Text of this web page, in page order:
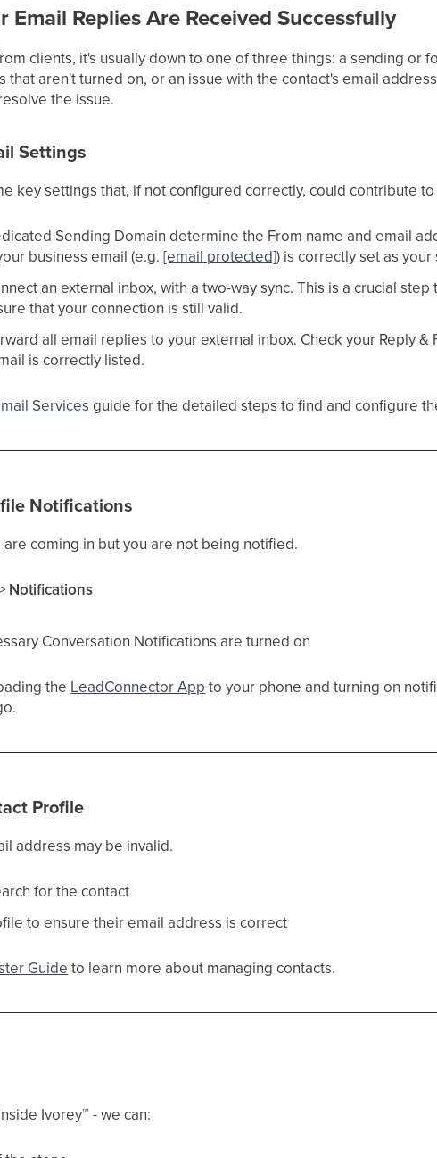
Email Replies Are Received Successfully
clients, it's usually down to one of three things: a sending or
aren't turned on, or an issue with the contact's email
the issue.
Settings
key settings that, if not configured correctly, could contribute
Sending Domain determine the From name and email
business email (e.g.[email protected]) is correctly set as
an external inbox, with a two-way sync. This is a crucial
that your connection is still valid.
all email replies to your external inbox. Check your Reply &
is correctly listed.
Services guide for the detailed steps to find and configure
Notifications
coming in but you are not being notified.
Notifications
Conversation Notifications are turned on
the LeadConnector App to your phone and turning on
Profile
address may be invalid.
for the contact
to ensure their email address is correct
Guide to learn more about managing contacts.
Ivorey™ - we can: